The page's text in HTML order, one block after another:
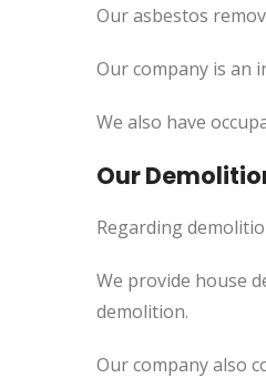
Our asbestos
Our company is an
We also have
Our
Regarding
We provide house
demolition.
Our company also